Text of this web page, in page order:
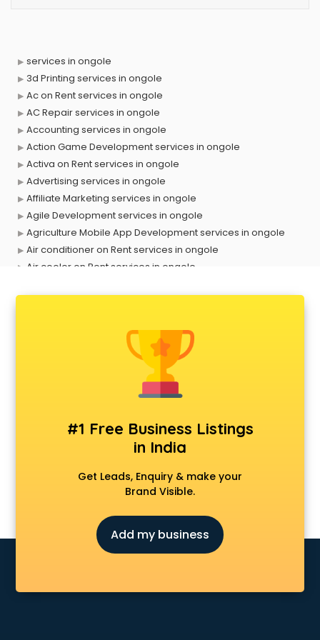
services in ongole
3d Printing services in ongole
Ac on Rent services in ongole
AC Repair services in ongole
Accounting services in ongole
Action Game Development services in ongole
Activa on Rent services in ongole
Advertising services in ongole
Affiliate Marketing services in ongole
Agile Development services in ongole
Agriculture Mobile App Development services in ongole
Air conditioner on Rent services in ongole
Air cooler on Rent services in ongole
Animal Transporters services in ongole
Animated Video Production services in ongole
Animation services in ongole
Animation Studios services in ongole
Apple Service Center services in ongole
AR Development services in ongole
Architects services in ongole
Artificial Intelligence services in ongole
Astrologers On Phone services in ongole
Asus Service Center services in ongole
Attendant services in ongole
Attestation services in ongole
Audition Organisers services in ongole
#1 Free Business Listings
in India
Get Leads, Enquiry & make your
Brand Visible.
Add my business